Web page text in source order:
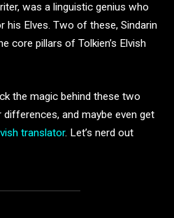
was a linguistic genius who
his Elves. Two of these, Sindarin
core pillars of Tolkien’s Elvish
the magic behind these two
differences, and maybe even get
translator. Let’s nerd out